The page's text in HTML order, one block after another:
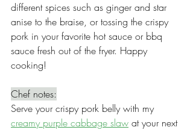
different spices such as ginger and star
anise to the braise, or tossing the crispy
pork in your favorite hot sauce or bbq
sauce fresh out of the fryer. Happy
cooking!
Chef notes:
Serve your crispy pork belly with my
creamy purple cabbage slaw at your next